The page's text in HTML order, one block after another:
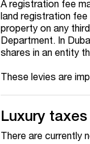
A registration fee
land registration
property on any
Department. In
shares in an entity
These levies are
Luxury taxes
There are currently